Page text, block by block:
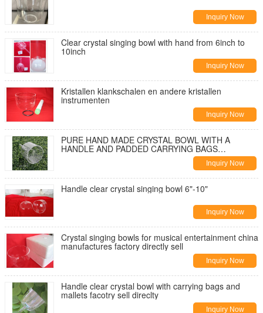
Inquiry Now
Clear crystal singing bowl with hand from 6inch to
10inch
Inquiry Now
Kristallen klankschalen en andere kristallen
instrumenten
Inquiry Now
PURE HAND MADE CRYSTAL BOWL WITH A
HANDLE AND PADDED CARRYING BAGS
Inquiry Now
Handle clear crystal singing bowl 6"-10"
Inquiry Now
Crystal singing bowls for musical entertainment china
manufactures factory directly sell
Inquiry Now
Handle clear crystal bowl with carrying bags and
mallets facotry sell direclty
Inquiry Now